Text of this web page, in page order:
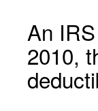
An
2010,